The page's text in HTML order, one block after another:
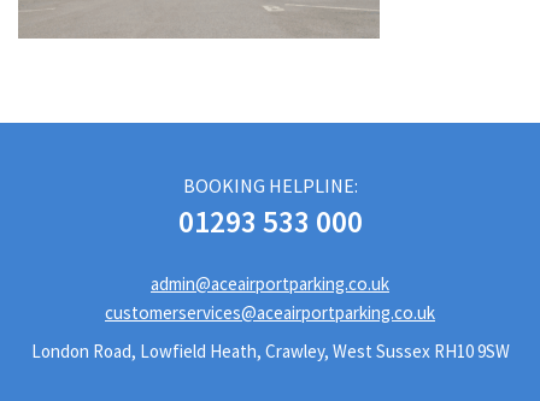
BOOKING HELPLINE:
01293 533 000
admin@aceairportparking.co.uk
customerservices@aceairportparking.co.uk
London Road, Lowfield Heath, Crawley, West Sussex RH10 9SW